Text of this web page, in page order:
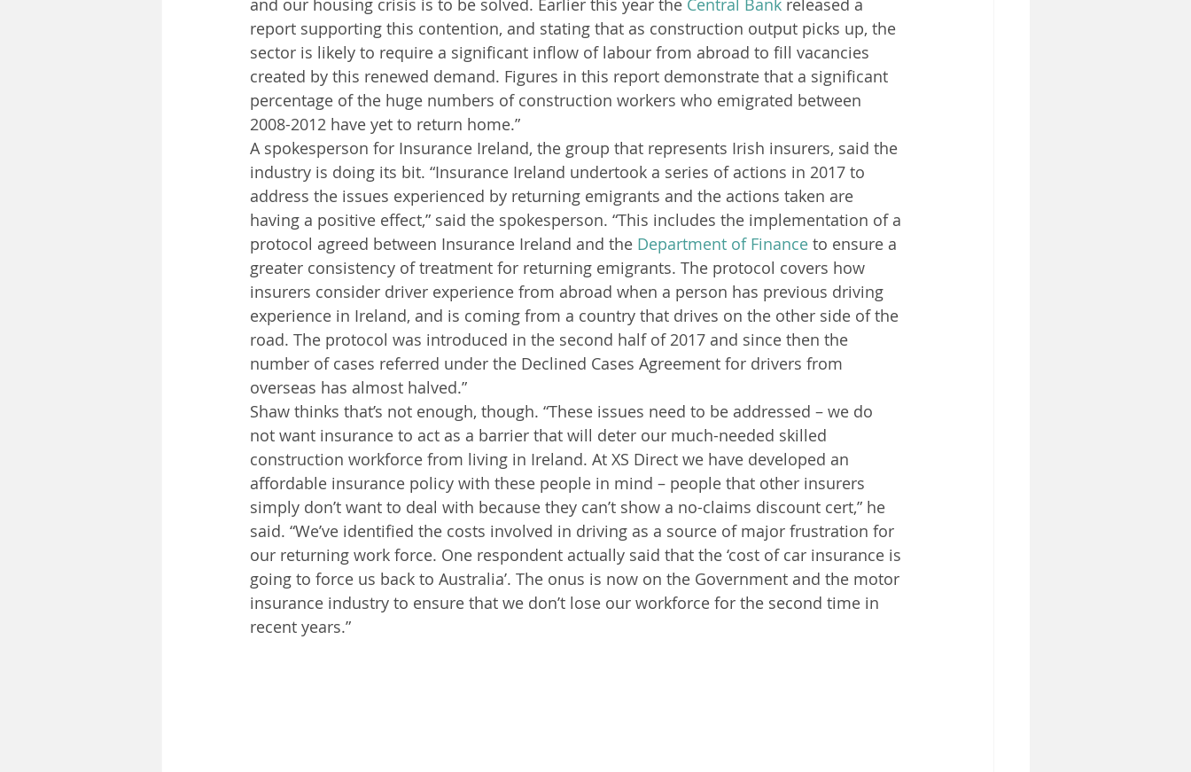
and our housing crisis is to be solved. Earlier this year the Central Bank released a
report supporting this contention, and stating that as construction output picks up, the
sector is likely to require a significant inflow of labour from abroad to fill vacancies
created by this renewed demand. Figures in this report demonstrate that a significant
percentage of the huge numbers of construction workers who emigrated between
2008-2012 have yet to return home.”
A spokesperson for Insurance Ireland, the group that represents Irish insurers, said the
industry is doing its bit. “Insurance Ireland undertook a series of actions in 2017 to
address the issues experienced by returning emigrants and the actions taken are
having a positive effect,” said the spokesperson. “This includes the implementation of a
protocol agreed between Insurance Ireland and the Department of Finance to ensure a
greater consistency of treatment for returning emigrants. The protocol covers how
insurers consider driver experience from abroad when a person has previous driving
experience in Ireland, and is coming from a country that drives on the other side of the
road. The protocol was introduced in the second half of 2017 and since then the
number of cases referred under the Declined Cases Agreement for drivers from
overseas has almost halved.”
Shaw thinks that’s not enough, though. “These issues need to be addressed – we do
not want insurance to act as a barrier that will deter our much-needed skilled
construction workforce from living in Ireland. At XS Direct we have developed an
affordable insurance policy with these people in mind – people that other insurers
simply don’t want to deal with because they can’t show a no-claims discount cert,” he
said. “We’ve identified the costs involved in driving as a source of major frustration for
our returning work force. One respondent actually said that the ‘cost of car insurance is
going to force us back to Australia’. The onus is now on the Government and the motor
insurance industry to ensure that we don’t lose our workforce for the second time in
recent years.”